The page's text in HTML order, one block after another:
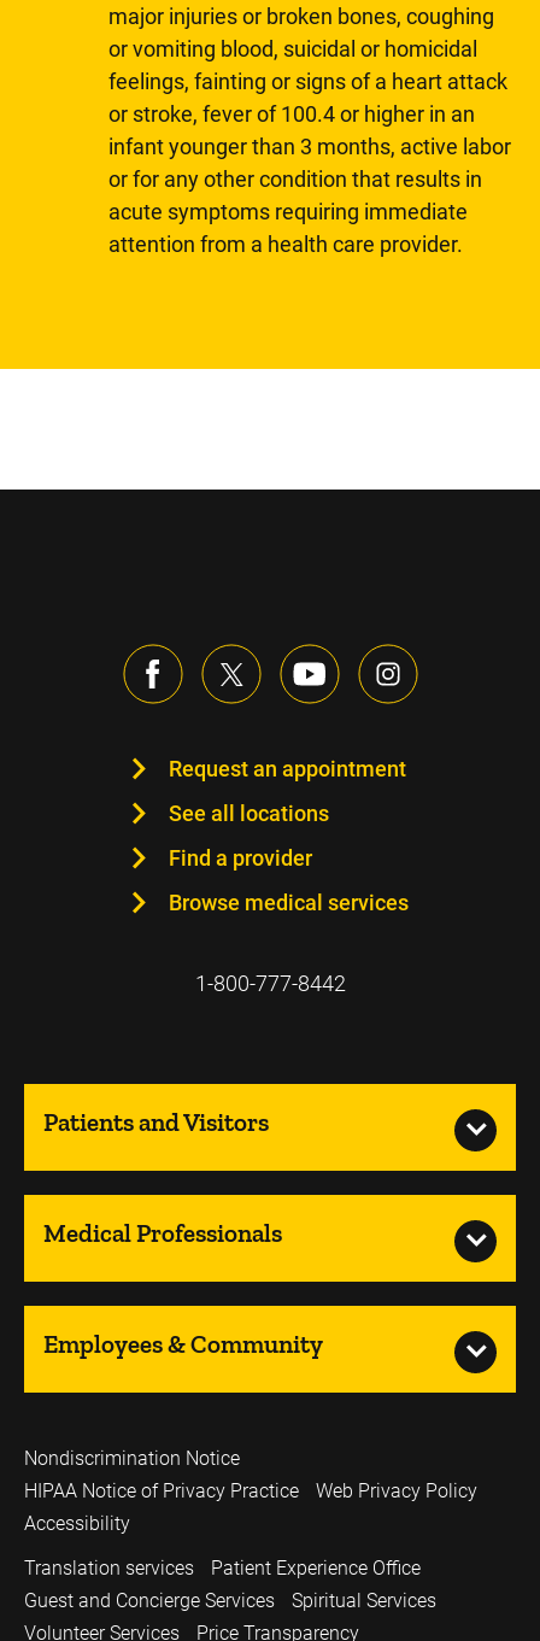
major injuries or broken bones, coughing
or vomiting blood, suicidal or homicidal
feelings, fainting or signs of a heart attack
or stroke, fever of 100.4 or higher in an
infant younger than 3 months, active labor
or for any other condition that results in
acute symptoms requiring immediate
attention from a health care provider.
Request an appointment
See all locations
Find a provider
Browse medical services
1-800-777-8442
Patients and Visitors
Medical Professionals
Employees & Community
Nondiscrimination Notice
HIPAA Notice of Privacy Practice
Web Privacy Policy
Accessibility
Translation services
Patient Experience Office
Guest and Concierge Services
Spiritual Services
Volunteer Services
Price Transparency